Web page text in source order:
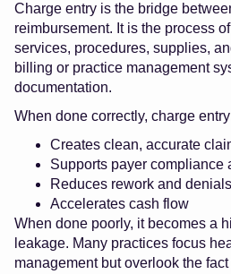
Charge entry is the bridge
reimbursement. It is the process
services, procedures, supplies,
billing or practice management
documentation.
When done correctly, charge
Creates clean, accurate
Supports payer compliance
Reduces rework and denials
Accelerates cash flow
When done poorly, it becomes a
leakage. Many practices focus
management but overlook the